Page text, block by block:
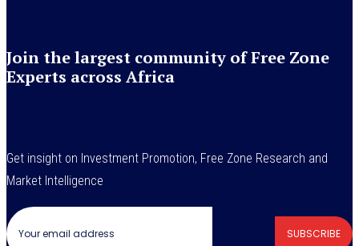
Join the largest community of Free Zone
Experts across Africa
Get insight on Investment Promotion, Free Zone Research and
Market Intelligence
SUBSCRIBE